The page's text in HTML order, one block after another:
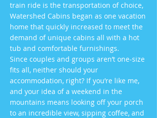
train ride is the transportation of choice,
Watershed Cabins began as one vacation
home that quickly increased to meet the
demand of unique cabins all with a hot
tub and comfortable furnishings.
Since couples and groups aren’t one-size
fits all, neither should your
accommodation, right? If you’re like me,
and your idea of a weekend in the
mountains means looking off your porch
to an incredible view, sipping coffee, and